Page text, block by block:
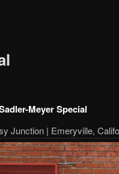
Meyer Special
Junction | Emeryville,